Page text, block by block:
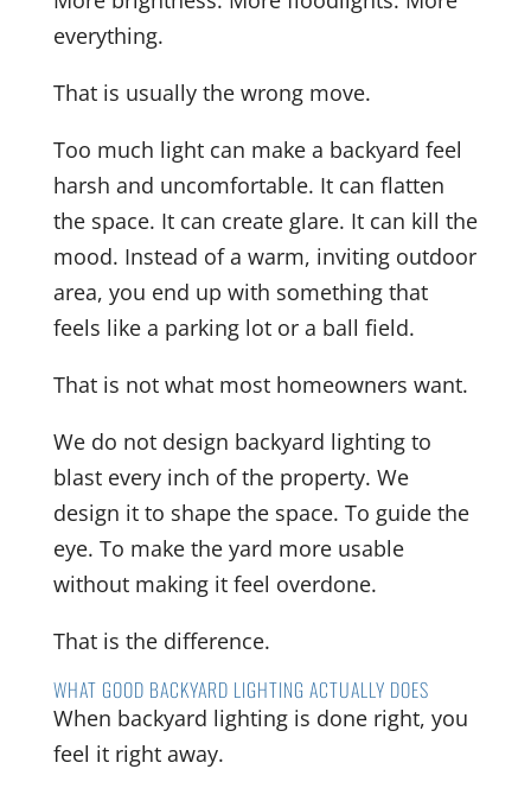
everything.
That is usually the wrong move.
Too much light can make a backyard feel
harsh and uncomfortable. It can flatten
the space. It can create glare. It can kill the
mood. Instead of a warm, inviting outdoor
area, you end up with something that
feels like a parking lot or a ball field.
That is not what most homeowners want.
We do not design backyard lighting to
blast every inch of the property. We
design it to shape the space. To guide the
eye. To make the yard more usable
without making it feel overdone.
That is the difference.
WHAT GOOD BACKYARD LIGHTING ACTUALLY DOES
When backyard lighting is done right, you
feel it right away.